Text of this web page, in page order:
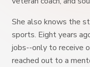
She also knows the
sports. Eight years
jobs--only to receive
reached out to a